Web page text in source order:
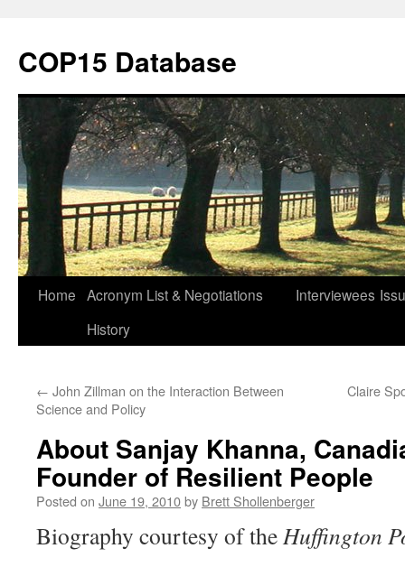
content
COP15 Database
Home Acronym List & Negotiations
History
Interviewees
← John Zillman on the Interaction Between
Science and Policy
Claire
About Sanjay Khanna,
Founder of Resilient People
Posted on June 19, 2010by Brett Shollenberger
Biography courtesy of theHuffington